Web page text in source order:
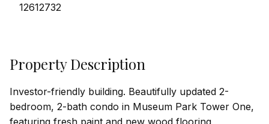
12612732
Property Description
Investor-friendly building. Beautifully updated 2-
bedroom, 2-bath condo in Museum Park Tower One,